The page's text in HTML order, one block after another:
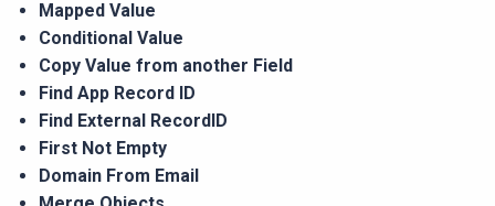
Mapped Value
Conditional Value
Copy Value from another Field
Find App Record ID
Find External RecordID
First Not Empty
Domain From Email